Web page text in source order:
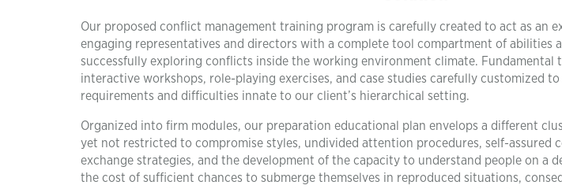
Our proposed conflict management training program is carefully created to act as an
engaging representatives and directors with a complete tool compartment of abilities
successfully exploring conflicts inside the working environment climate. Fundamental
interactive workshops, role-playing exercises, and case studies carefully customized
requirements and difficulties innate to our client’s hierarchical setting.
Organized into firm modules, our preparation educational plan envelops a different
yet not restricted to compromise styles, undivided attention procedures, self-assured
exchange strategies, and the development of the capacity to understand people on a
the cost of sufficient chances to submerge themselves in reproduced situations,